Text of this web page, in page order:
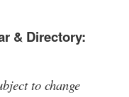
& Directory:
to change